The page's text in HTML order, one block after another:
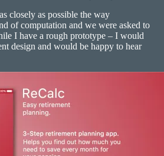
closely as possible the way
of computation and we were asked to
I have a rough prototype – I would
design and would be happy to hear